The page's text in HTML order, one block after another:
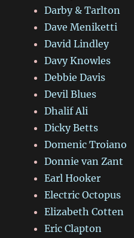
Darby & Tarlton
Dave Meniketti
David Lindley
Davy Knowles
Debbie Davis
Devil Blues
Dhalif Ali
Dicky Betts
Domenic Troiano
Donnie van Zant
Earl Hooker
Electric Octopus
Elizabeth Cotten
Eric Clapton